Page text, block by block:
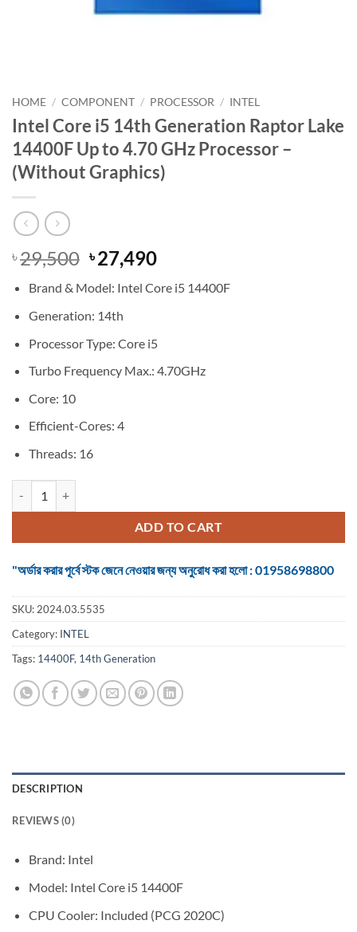
HOME / COMPONENT / PROCESSOR / INTEL
Intel Core i5 14th Generation Raptor Lake
14400F Up to 4.70 GHz Processor –
(Without Graphics)
৳29,500 Original
price
was:
৳ 29,500.
৳27,490Current
is:
Brand & Model: Intel Core i5 14400F
Generation: 14th
Processor Type: Core i5
Turbo Frequency Max.: 4.70GHz
Core: 10
Efficient-Cores: 4
Threads: 16
ADD TO CART
"অর্ডার করার পূর্বে স্টক জেনে নেওয়ার জন্য অনুরোধ করা হলো : 01958698800
SKU: 2024.03.5535
Category: INTEL
Tags: 14400F, 14th Generation
DESCRIPTION
REVIEWS (0)
Brand: Intel
Model: Intel Core i5 14400F
CPU Cooler: Included (PCG 2020C)